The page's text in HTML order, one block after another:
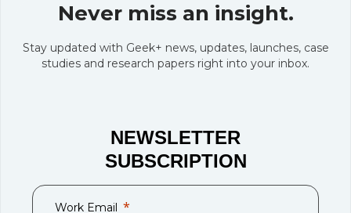
Never miss an insight.
Stay updated with Geek+ news, updates, launches, case
studies and research papers right into your inbox.
NEWSLETTER
SUBSCRIPTION
Work Email